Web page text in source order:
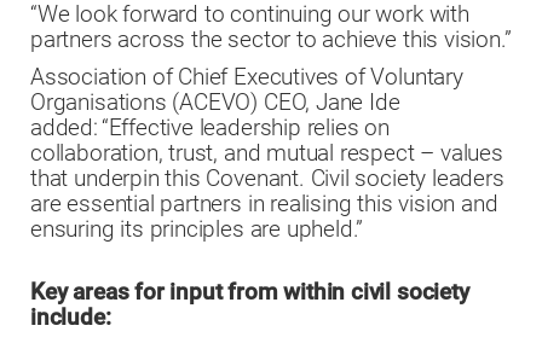
“We look forward to continuing our work with
partners across the sector to achieve this vision.”
Association of Chief Executives of Voluntary
Organisations (ACEVO) CEO, Jane Ide
added: “Effective leadership relies on
collaboration, trust, and mutual respect – values
that underpin this Covenant. Civil society leaders
are essential partners in realising this vision and
ensuring its principles are upheld.”
Key areas for input from within civil society
include: